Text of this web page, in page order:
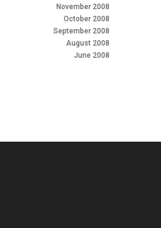
November 2008
October 2008
September 2008
August 2008
June 2008